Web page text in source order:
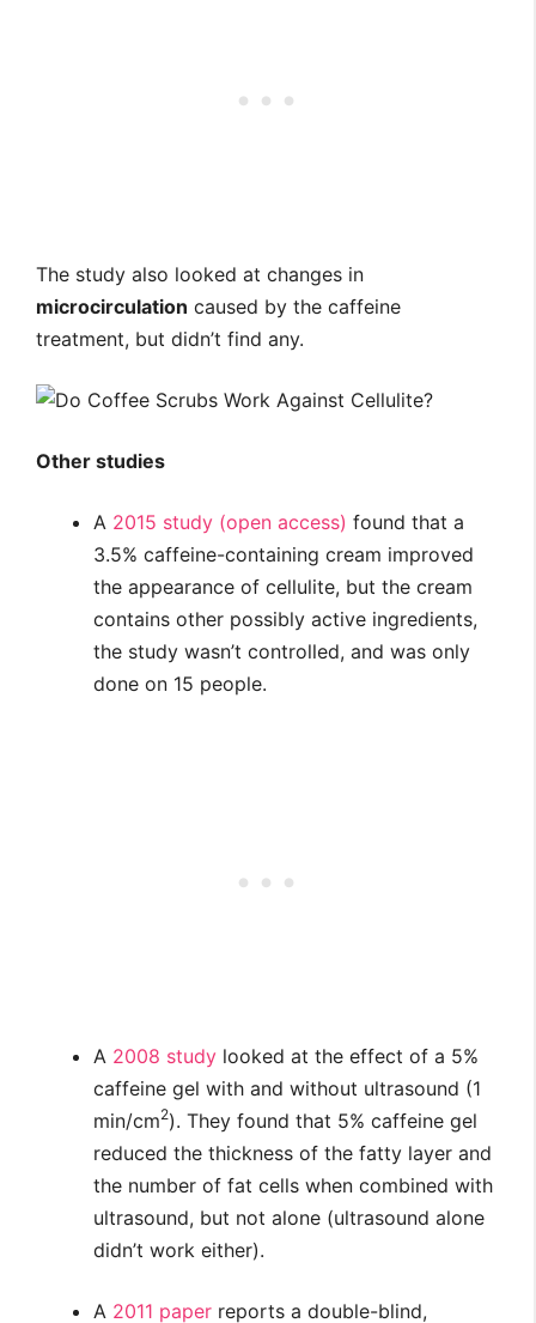
The study also looked at changes in
microcirculation caused by the caffeine
treatment, but didn’t find any.
Other studies
A 2015 study (open access) found that a
3.5% caffeine-containing cream improved
the appearance of cellulite, but the cream
contains other possibly active ingredients,
the study wasn’t controlled, and was only
done on 15 people.
A 2008 study looked at the effect of a 5%
caffeine gel with and without ultrasound (1
min/cm2). They found that 5% caffeine gel
reduced the thickness of the fatty layer and
the number of fat cells when combined with
ultrasound, but not alone (ultrasound alone
didn’t work either).
A 2011 paper reports a double-blind,